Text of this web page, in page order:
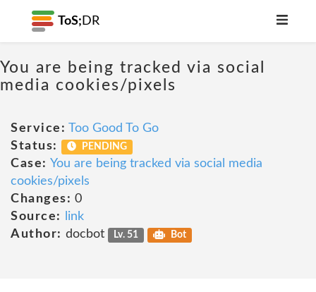
ToS; DR
You are being tracked via social
media cookies/pixels
Service: Too Good To Go
Status:
PENDING
Case: You are being tracked via social media
cookies/pixels
Changes: 0
Source:
link
Author: docbot Lv. 51 Bot